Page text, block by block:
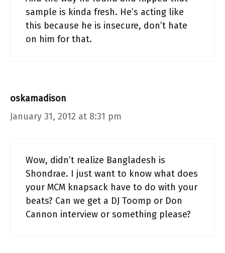
sample is kinda fresh. He’s acting like
this because he is insecure, don’t hate
on him for that.
oskamadison
January 31, 2012 at 8:31 pm
Wow, didn’t realize Bangladesh is
Shondrae. I just want to know what does
your MCM knapsack have to do with your
beats? Can we get a DJ Toomp or Don
Cannon interview or something please?